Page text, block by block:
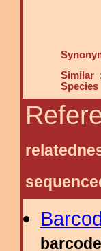
Similar
Species